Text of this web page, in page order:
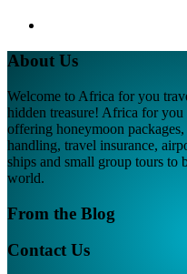
About Us
Welcome to Africa for you
hidden treasure! Africa for
offering honeymoon
handling, travel insurance,
ships and small group tours to
world.
From the Blog
Contact Us